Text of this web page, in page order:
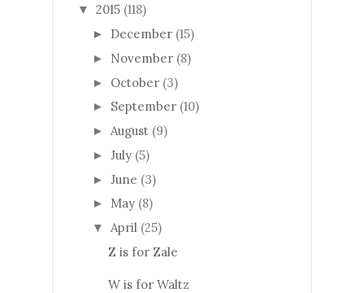
▼ 2015 (118)
► December (15)
► November (8)
► October (3)
► September (10)
► August (9)
► July (5)
► June (3)
► May (8)
▼ April (25)
Z is for Zale
W is for Waltz